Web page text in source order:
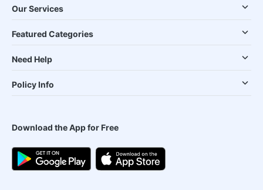
Our Services
Featured Categories
Need Help
Policy Info
Download the App for Free